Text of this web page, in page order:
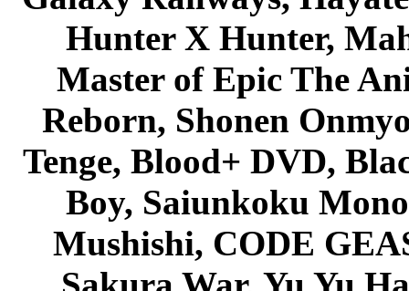
Hunter X Hunter,
Master of Epic The
Reborn, Shonen
Tenge, Blood+ DVD,
Boy, Saiunkoku
Mushishi, CODE